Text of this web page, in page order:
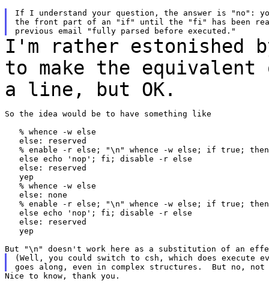
If I understand your question, the answer is "no":
the front part of an "if" until the "fi" has been
I'm rather
to make the equivalent
a line, but OK.
So the idea would be to have something like
   % whence -w else
   else: reserved
% enable -r else; "\n" whence -w else; if true;
   else echo 'nop'; fi; disable -r else
   else: reserved
   yep
   % whence -w else
   else: none
% enable -r else; "\n" whence -w else; if true;
   else echo 'nop'; fi; disable -r else
   else: reserved
   yep
(Well, you could switch to csh, which does execute
Nice to know, thank you.